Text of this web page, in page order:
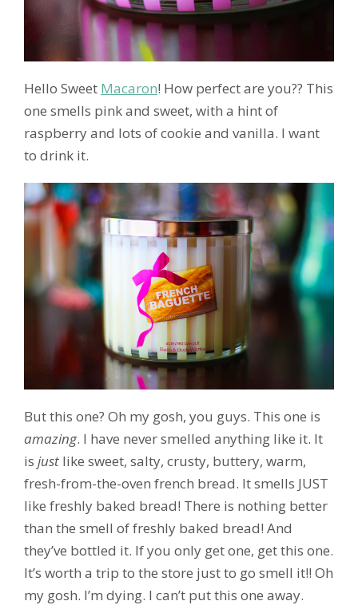
Hello Sweet Macaron! How perfect are you?? This
one smells pink and sweet, with a hint of
raspberry and lots of cookie and vanilla. I want
to drink it.
But this one? Oh my gosh, you guys. This one is
amazing. I have never smelled anything like it. It
is just like sweet, salty, crusty, buttery, warm,
fresh-from-the-oven french bread. It smells JUST
like freshly baked bread! There is nothing better
than the smell of freshly baked bread! And
they’ve bottled it. If you only get one, get this one.
It’s worth a trip to the store just to go smell it!! Oh
my gosh. I’m dying. I can’t put this one away.